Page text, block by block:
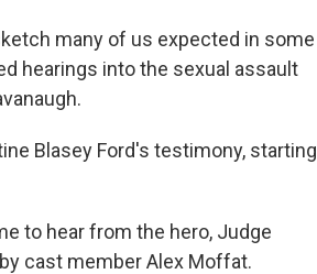
many of us expected in some
hearings into the sexual assault
Blasey Ford's testimony, starting
to hear from the hero, Judge
cast member Alex Moffat.